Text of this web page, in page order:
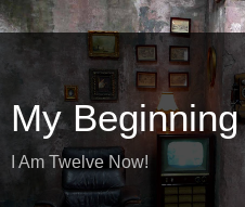
My Beginning
I Am Twelve Now!